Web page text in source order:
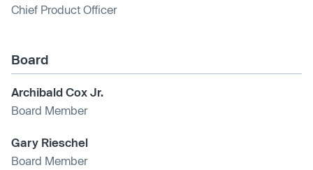
Chief Product Officer
Board
Archibald Cox Jr.
Board Member
Gary Rieschel
Board Member